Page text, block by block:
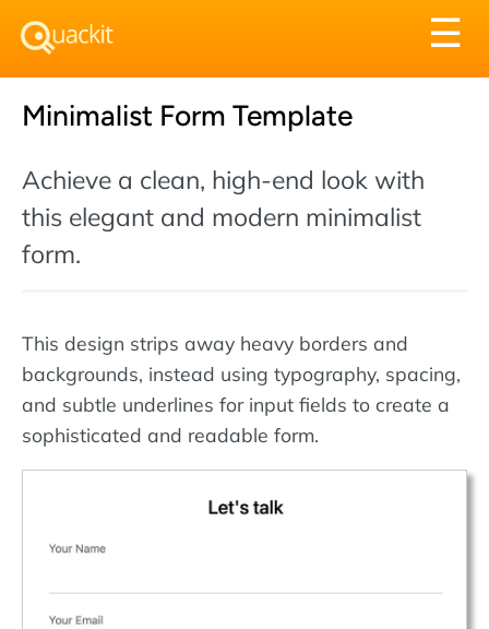
☰
Minimalist Form Template
Achieve a clean, high-end look with
this elegant and modern minimalist
form.
This design strips away heavy borders and
backgrounds, instead using typography, spacing,
and subtle underlines for input fields to create a
sophisticated and readable form.